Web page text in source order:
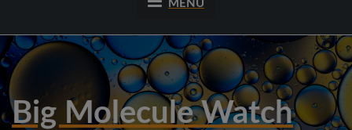
MENU
Big Molecule Watch